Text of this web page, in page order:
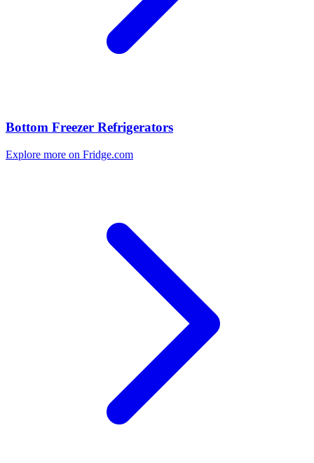
Bottom Freezer Refrigerators
Explore more on Fridge.com